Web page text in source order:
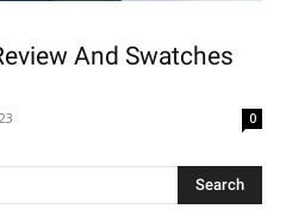
And Swatches
0